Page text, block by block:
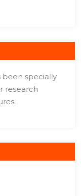
been specially
research